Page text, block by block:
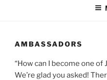
AMBASSADORS
“How can I become one of
We’re glad you asked!